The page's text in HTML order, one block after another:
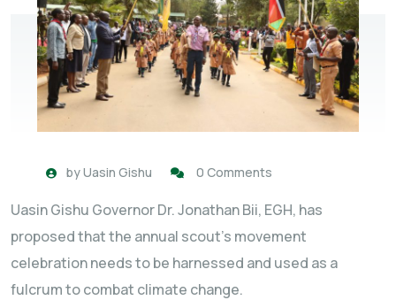
byUasin Gishu 0 Comments
Uasin Gishu Governor Dr. Jonathan Bii, EGH, has
proposed that the annual scout’s movement
celebration needs to be harnessed and used as a
fulcrum to combat climate change.